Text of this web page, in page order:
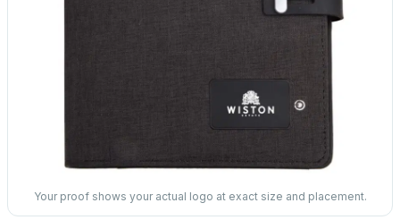
Your proof shows your actual logo at exact size and placement.